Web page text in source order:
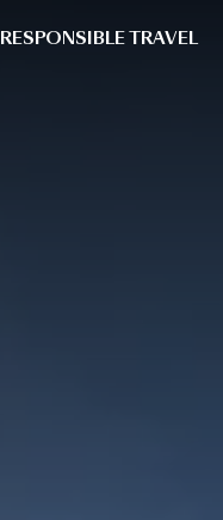
RESPONSIBLE TRAVEL